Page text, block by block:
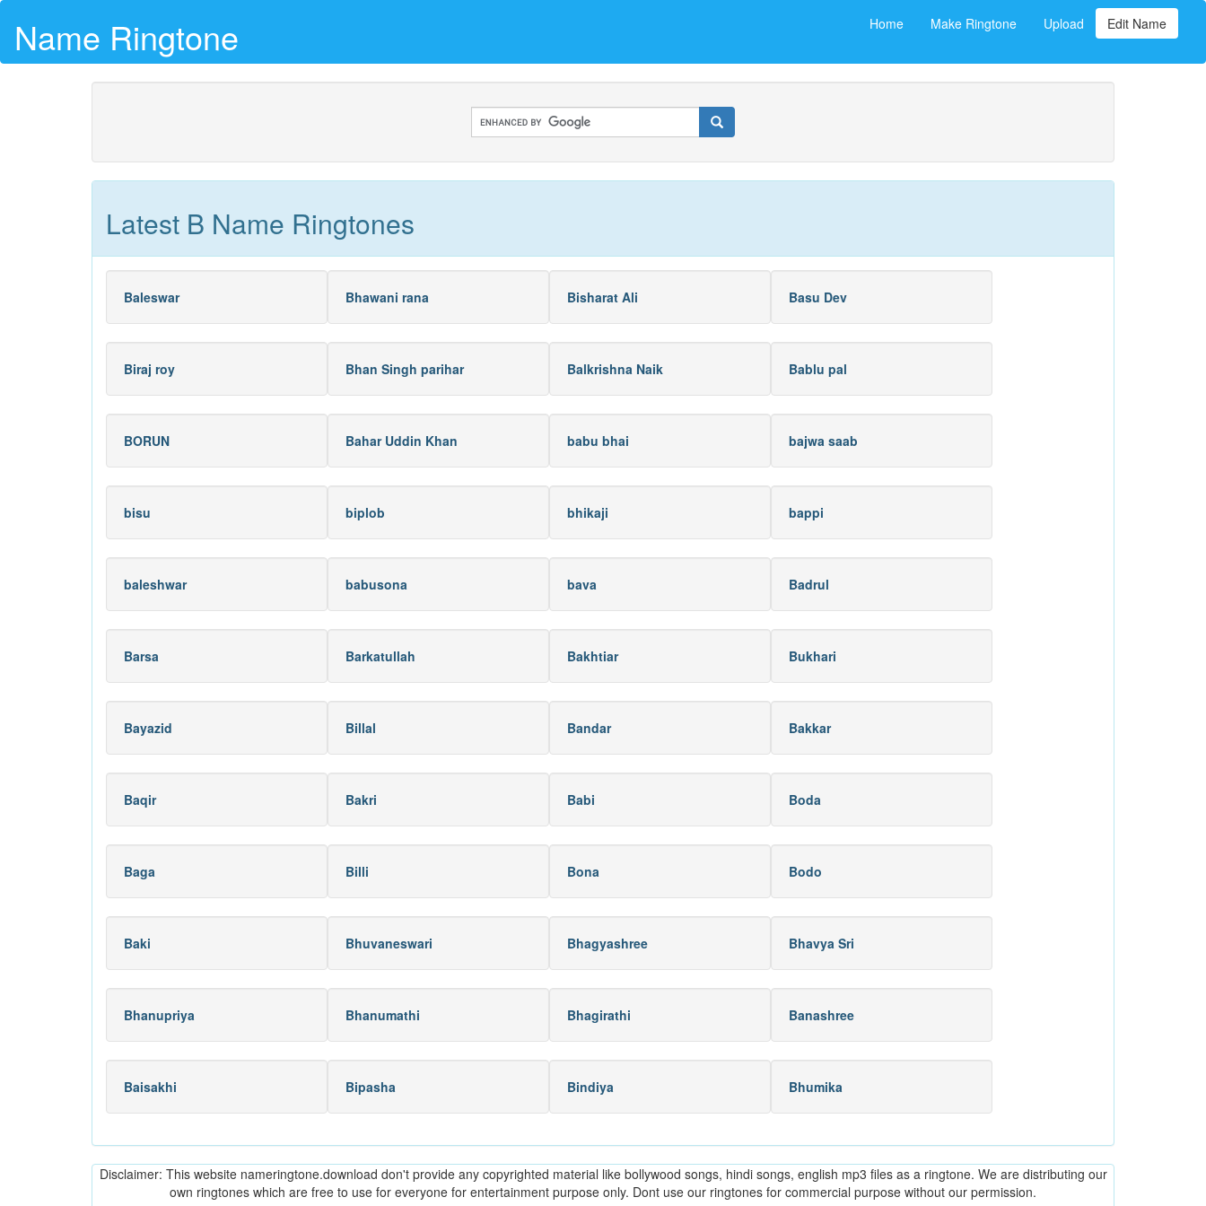
Name Ringtone Home Make Ringtone Upload Edit Name
Latest B Name Ringtones
Baleswar Bhawani rana Bisharat Ali Basu Dev
Biraj roy Bhan Singh parihar Balkrishna Naik Bablu pal
BORUN Bahar Uddin Khan babu bhai bajwa saab
bisu biplob bhikaji bappi
baleshwar babusona bava Badrul
Barsa Barkatullah Bakhtiar Bukhari
Bayazid Billal Bandar Bakkar
Baqir Bakri Babi Boda
Baga Billi Bona Bodo
Baki Bhuvaneswari Bhagyashree Bhavya Sri
Bhanupriya Bhanumathi Bhagirathi Banashree
Baisakhi Bipasha Bindiya Bhumika
Disclaimer: This website nameringtone.download don't provide any copyrighted material like bollywood songs, hindi songs, english mp3 files as a ringtone. We are distributing our
own ringtones which are free to use for everyone for entertainment purpose only. Dont use our ringtones for commercial purpose without our permission.